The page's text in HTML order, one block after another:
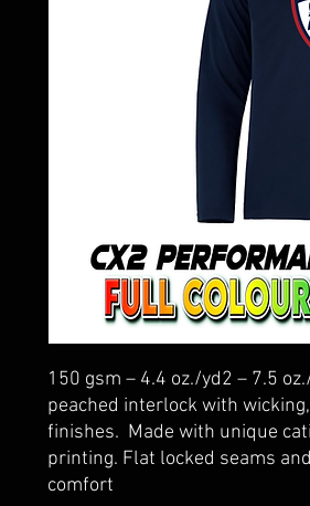
150 gsm – 4.4 oz./yd2 – 7.5
peached interlock with
finishes. Made with unique
printing. Flat locked seams
comfort